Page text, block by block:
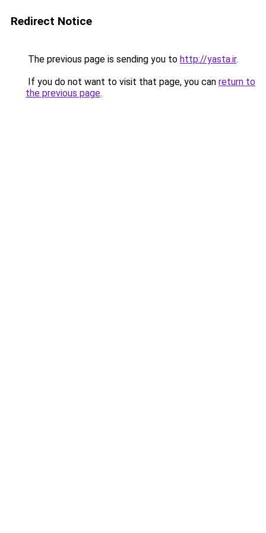
Redirect Notice
The previous page is sending you to http://yasta.ir.
If you do not want to visit that page, you can return to
the previous page.